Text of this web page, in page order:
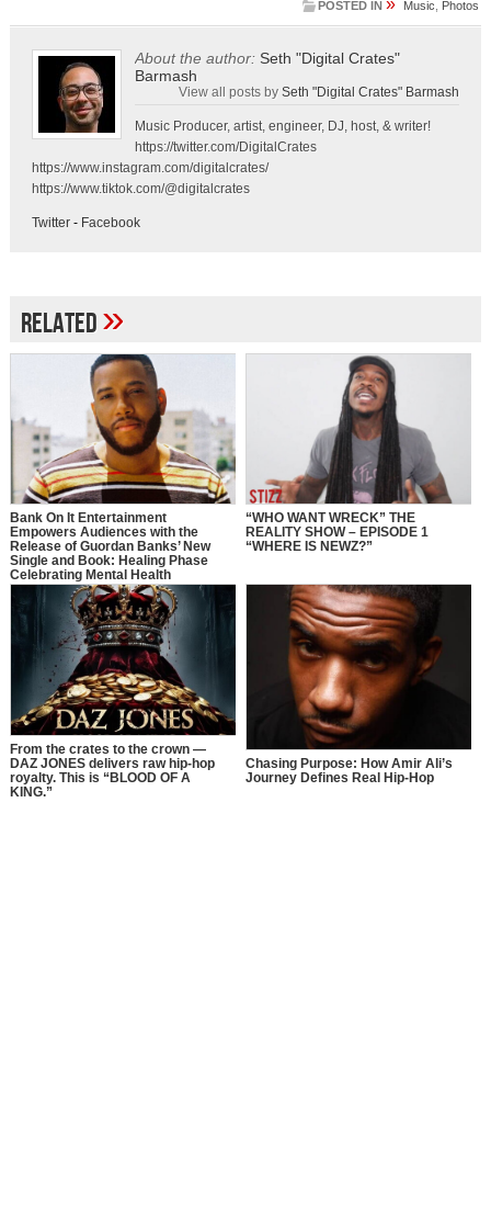
POSTED IN Music Photos
About the author: Seth "Digital Crates"
Barmash
View all posts bySeth "Digital Crates" Barmash
Music Producer, artist, engineer, DJ, host, & writer!
https://twitter.com/DigitalCrates
https://www.instagram.com/digitalcrates/
https://www.tiktok.com/@digitalcrates
Twitter- Facebook
Related»
Bank On It Entertainment
Empowers Audiences with the
Release of Guordan Banks’ New
Single and Book: Healing Phase
Celebrating Mental Health
Awareness Month with a Bold
Message of Recovery, Growth, and
Self-Love
“WHO WANT WRECK” THE
REALITY SHOW – EPISODE 1
“WHERE IS NEWZ?”
From the crates to the crown —
DAZ JONES delivers raw hip-hop
royalty. This is “BLOOD OF A
KING.”
Chasing Purpose: How Amir Ali’s
Journey Defines Real Hip-Hop